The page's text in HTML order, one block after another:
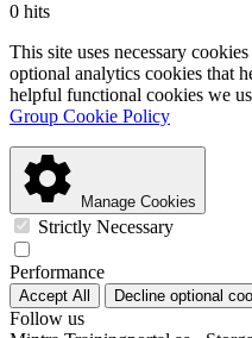
0 hits
This site uses necessary
optional analytics cookies that
helpful functional cookies we
Group Cookie Policy
Manage Cookies
Strictly Necessary
Performance
Accept All Decline optional
Follow us